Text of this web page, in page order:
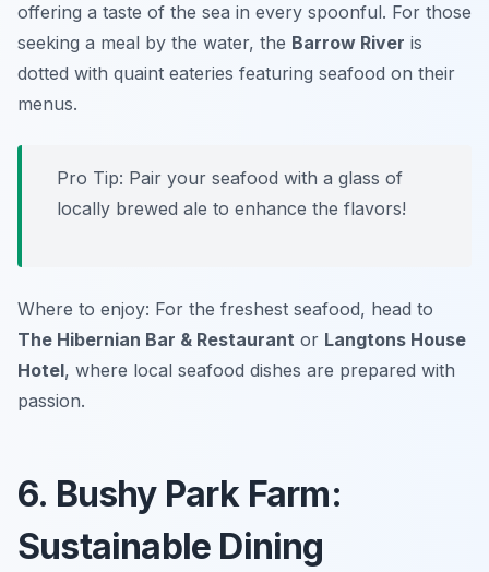
offering a taste of the sea in every spoonful. For those
seeking a meal by the water, the Barrow River is
dotted with quaint eateries featuring seafood on their
menus.
Pro Tip: Pair your seafood with a glass of
locally brewed ale to enhance the flavors!
Where to enjoy: For the freshest seafood, head to
The Hibernian Bar & Restaurant or Langtons House
Hotel, where local seafood dishes are prepared with
passion.
6. Bushy Park Farm:
Sustainable Dining